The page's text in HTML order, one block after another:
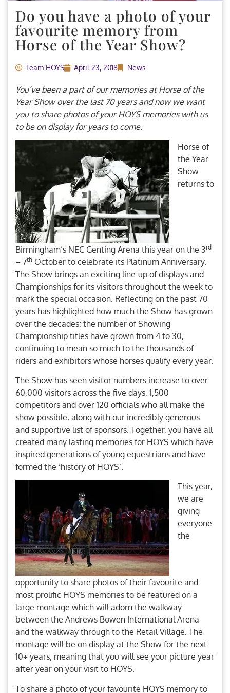
Do you have a photo of your
favourite memory from
Horse of the Year Show?
Team HOYS April 23, 2018 News
You’ve been a part of our memories at Horse of the
Year Show over the last 70 years and now we want
you to share photos of your HOYS memories with us
to be on display for years to come.
Horse of
the Year
Show
returns to
Birmingham’s NEC Genting Arena this year on the 3rd
– 7th October to celebrate its Platinum Anniversary.
The Show brings an exciting line-up of displays and
Championships for its visitors throughout the week to
mark the special occasion. Reflecting on the past 70
years has highlighted how much the Show has grown
over the decades; the number of Showing
Championship titles have grown from 4 to 30,
continuing to mean so much to the thousands of
riders and exhibitors whose horses qualify every year.
The Show has seen visitor numbers increase to over
60,000 visitors across the five days, 1,500
competitors and over 120 officials who all make the
show possible, along with our incredibly generous
and supportive list of sponsors. Together, you have all
created many lasting memories for HOYS which have
inspired generations of young equestrians and have
formed the ‘history of HOYS’.
This year,
we are
giving
everyone
the
opportunity to share photos of their favourite and
most prolific HOYS memories to be featured on a
large montage which will adorn the walkway
between the Andrews Bowen International Arena
and the walkway through to the Retail Village. The
montage will be on display at the Show for the next
10+ years, meaning that you will see your picture year
after year on your visit to HOYS.
To share a photo of your favourite HOYS memory to